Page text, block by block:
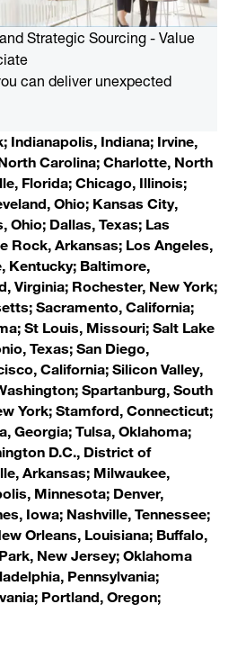
Strategic Sourcing - Value
can deliver unexpected
Indianapolis, Indiana; Irvine,
Carolina; Charlotte, North
Florida; Chicago, Illinois;
Ohio; Kansas City,
Ohio; Dallas, Texas; Las
Rock, Arkansas; Los Angeles,
Kentucky; Baltimore,
Virginia; Rochester, New York;
Sacramento, California;
St Louis, Missouri; Salt Lake
Texas; San Diego,
California; Silicon Valley,
Spartanburg, South
York; Stamford, Connecticut;
Georgia; Tulsa, Oklahoma;
D.C., District of
Arkansas; Milwaukee,
Minnesota; Denver,
Iowa; Nashville, Tennessee;
Orleans, Louisiana; Buffalo,
New Jersey; Oklahoma
Pennsylvania;
Portland, Oregon;